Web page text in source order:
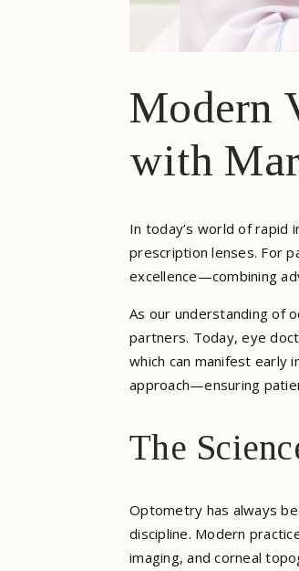
Modern
with
In today’s world of rapid
prescription lenses. For
excellence—combining
As our understanding of
partners. Today, eye
which can manifest early
approach—ensuring
The
Optometry has always
discipline. Modern
imaging, and corneal